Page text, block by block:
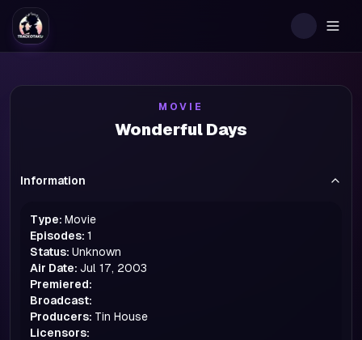
MOVIE
Wonderful Days
Information
Type: Movie
Episodes: 1
Status: Unknown
Air Date: Jul 17, 2003
Premiered:
Broadcast:
Producers: Tin House
Licensors: